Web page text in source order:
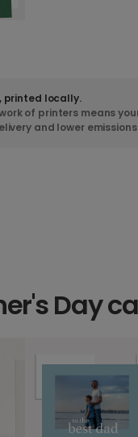
printed locally.
of printers means
and lower
Day